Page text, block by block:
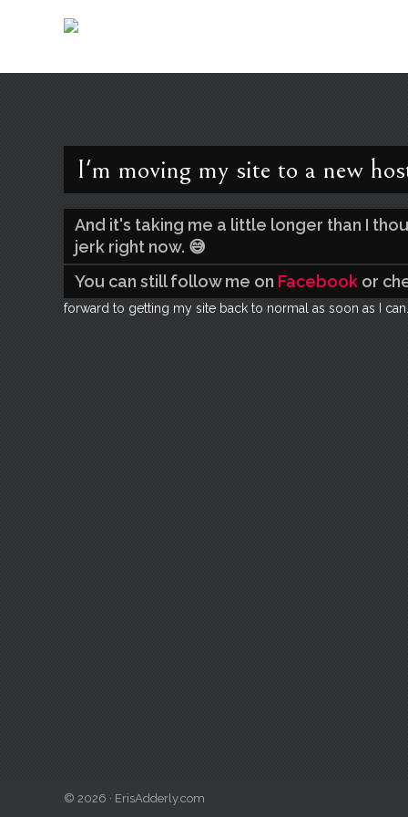
I'm moving my site to a new
And it's taking me a little longer than I
jerk right now. 😅
You can still follow me on Facebook or
forward to getting my site back to normal as soon as I
© 2026 · ErisAdderly.com